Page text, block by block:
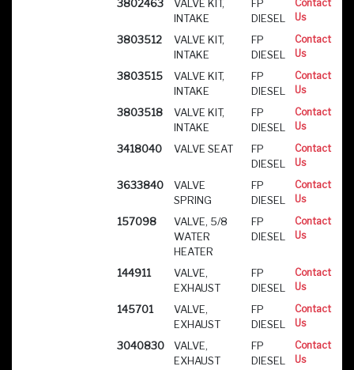
3802463
VALVE KIT,
INTAKE
FP
DIESEL
Contact
Us
3803512
VALVE KIT,
INTAKE
FP
DIESEL
Contact
Us
3803515
VALVE KIT,
INTAKE
FP
DIESEL
Contact
Us
3803518
VALVE KIT,
INTAKE
FP
DIESEL
Contact
Us
3418040 VALVE SEAT
FP
DIESEL
Contact
Us
3633840
VALVE
SPRING
FP
DIESEL
Contact
Us
157098
VALVE, 5/8
WATER
HEATER
FP
DIESEL
Contact
Us
144911
VALVE,
EXHAUST
FP
DIESEL
Contact
Us
145701
VALVE,
EXHAUST
FP
DIESEL
Contact
Us
3040830
VALVE,
EXHAUST
FP
DIESEL
Contact
Us